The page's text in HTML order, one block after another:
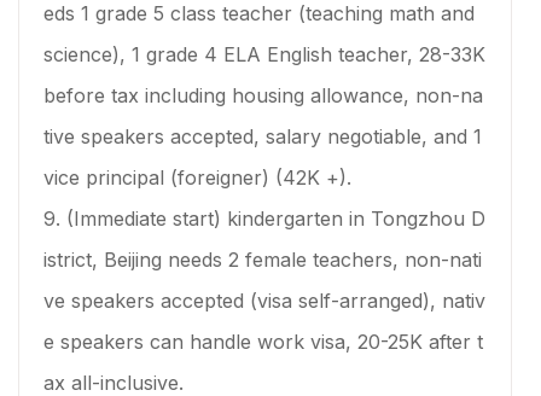
eds 1 grade 5 class teacher (teaching math and
science), 1 grade 4 ELA English teacher, 28-33K
before tax including housing allowance, non-na
tive speakers accepted, salary negotiable, and 1
vice principal (foreigner) (42K +).
9. (Immediate start) kindergarten in Tongzhou D
istrict, Beijing needs 2 female teachers, non-nati
ve speakers accepted (visa self-arranged), nativ
e speakers can handle work visa, 20-25K after t
ax all-inclusive.